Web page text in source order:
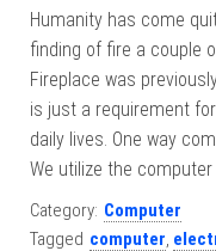
Humanity has come
finding of fire a couple
Fireplace was
is just a requirement
daily lives. One way
We utilize the computer
Category: Computer
Tagged computer,